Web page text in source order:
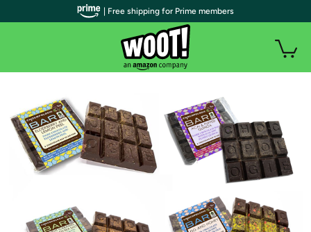
| Free shipping for Prime members